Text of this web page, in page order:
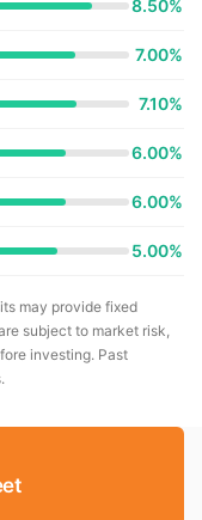
8.50%
7.00%
7.10%
6.00%
6.00%
5.00%
may provide fixed
subject to market risk,
investing. Past